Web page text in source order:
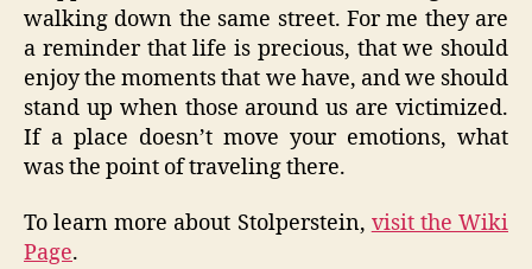
walking down the same street. For me they are
a reminder that life is precious, that we should
enjoy the moments that we have, and we should
stand up when those around us are victimized.
If a place doesn’t move your emotions, what
was the point of traveling there.
To learn more about Stolperstein, visit the Wiki
Page.